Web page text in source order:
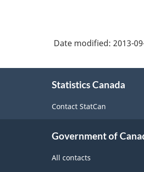
Date modified: 2013-
Statistics Canada
Contact StatCan
Government of
All contacts